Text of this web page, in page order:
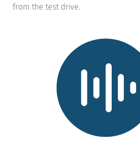
from the test drive.